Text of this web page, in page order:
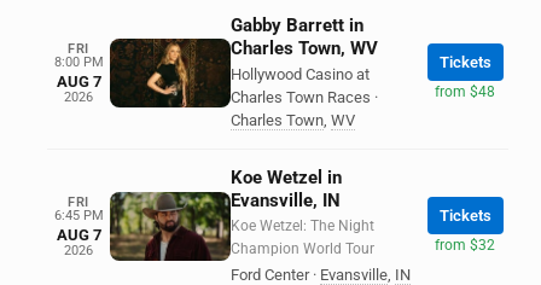
FRI
8:00 PM
AUG 7
2026
Gabby Barrett in
Charles Town, WV
Hollywood Casino at
Charles Town Races ·
Charles Town, WV
Tickets
from $48
FRI
6:45 PM
AUG 7
2026
Koe Wetzel in
Evansville, IN
Koe Wetzel: The Night
Champion World Tour
Ford Center · Evansville, IN
Tickets
from $32